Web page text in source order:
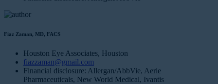
Fiaz Zaman, MD, FACS
Houston Eye Associates, Houston
fiazzaman@gmail.com
Financial disclosure: Allergan/AbbVie, Aerie
Pharmaceuticals, New World Medical, Ivantis